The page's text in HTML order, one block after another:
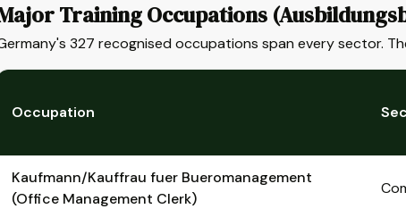
Training Occupations
327 recognised occupations span every sector.
Occupation
Kaufmann/Kauffrau fuer Bueromanagement
(Office Management Clerk)